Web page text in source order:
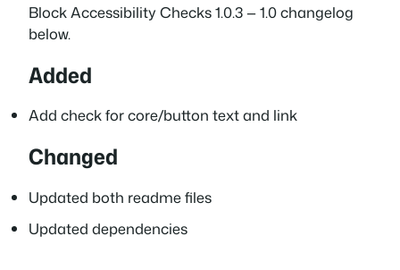
Block Accessibility Checks 1.0.3 — 1.0 changelog
below.
Added
Add check for core/button text and link
Changed
Updated both readme files
Updated dependencies